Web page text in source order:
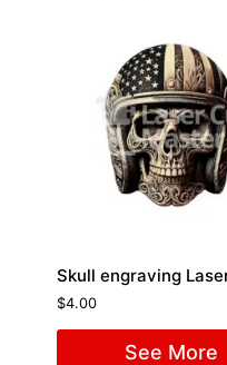
$4.00
See More